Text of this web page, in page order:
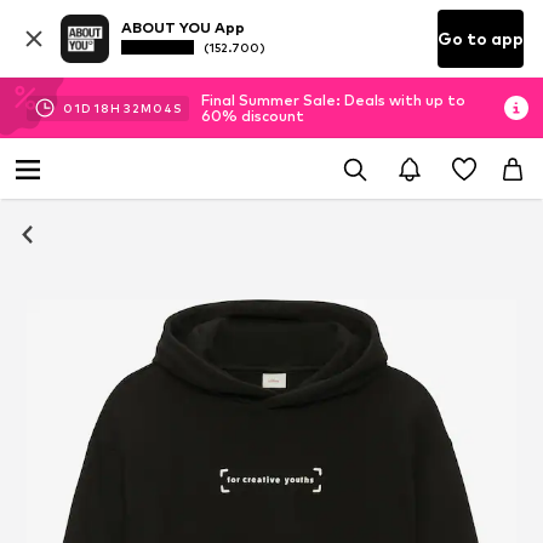
ABOUT YOU App
(152.700) Go to app
01D 18H 32M 04 S
Final Summer Sale: Deals with up to
60% discount